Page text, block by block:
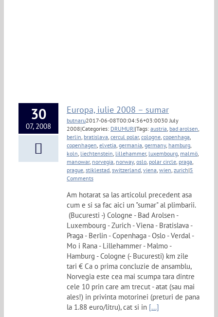
30
07, 2008
Europa, iulie 2008 – sumar
butnaru2017-06-08T00:04:56+03:0030 July
2008|Categories: DRUMURI|Tags: austria bad arolsen
berlin bratislava cercul polar, cologne copenhaga
copenhagen elvetia germania germany, hamburg
koln liechtenstein lillehammer, luxembourg malmö
manowar, norvegia norway, oslo polar circle praga
prague stiklestad switzerland viena wien zurich|5
Comments
Am hotarat sa las articolul precedent asa
cum e si sa fac aici un "sumar" al plimbarii.
(Bucuresti -) Cologne - Bad Arolsen -
Luxembourg - Zurich - Viena - Bratislava -
Praga - Berlin - Copenhaga - Oslo - Verdal -
Mo i Rana - Lillehammer - Malmo -
Hamburg - Cologne (- Bucuresti) km zile
tari € Ca o prima concluzie de ansamblu,
Norvegia este cea mai scumpa tara dintre
cele 10 prin care am trecut - atat (sau mai
ales!) in privinta motorinei (preturi de pana
la 1.88 euro/litru), cat si in [...]